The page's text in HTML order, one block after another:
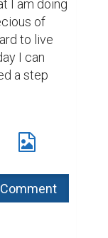
Please
post/